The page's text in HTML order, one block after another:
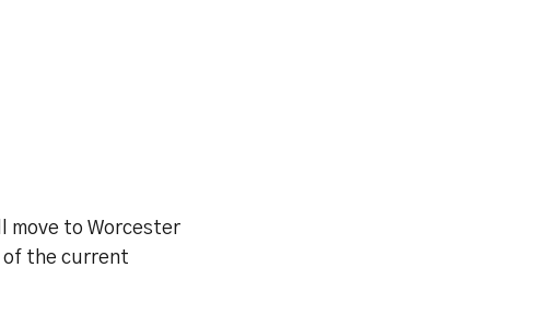
move to Worcester
of the current